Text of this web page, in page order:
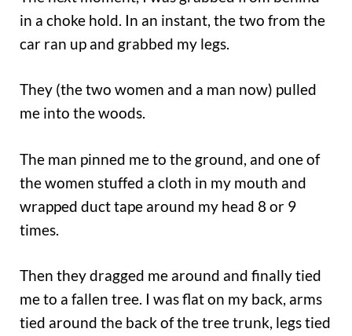
in a choke hold. In an instant, the two from the
car ran up and grabbed my legs.
They (the two women and a man now) pulled
me into the woods.
The man pinned me to the ground, and one of
the women stuffed a cloth in my mouth and
wrapped duct tape around my head 8 or 9
times.
Then they dragged me around and finally tied
me to a fallen tree. I was flat on my back, arms
tied around the back of the tree trunk, legs tied